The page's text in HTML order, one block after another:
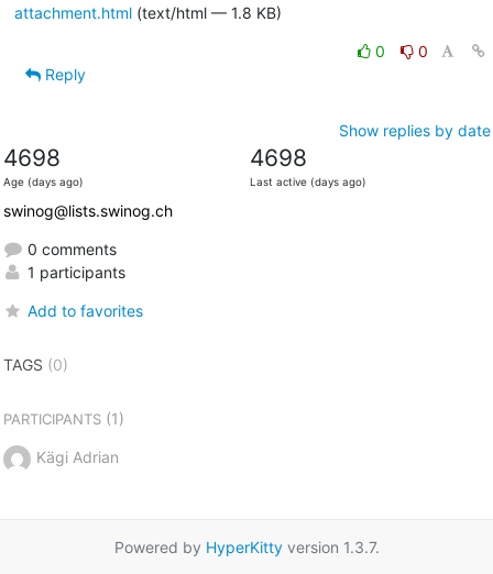
attachment.html(text/html — 1.8 KB)
0
0
Reply
Show replies by date
4698
Age (days ago)
4698
Last active (days ago)
swinog@lists.swinog.ch
0 comments
1 participants
Add to favorites
TAGS (0)
PARTICIPANTS(1)
Kägi Adrian
Powered by HyperKittyversion 1.3.7.